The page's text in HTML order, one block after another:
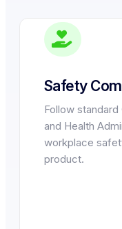
Safety
Follow
and Health
workplace
product.